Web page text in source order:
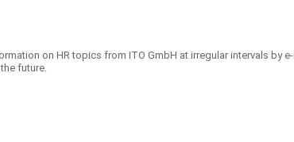
on HR topics from ITO GmbH at irregular intervals by
future.